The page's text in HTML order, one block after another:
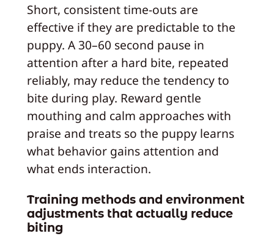
Short, consistent time-outs are
effective if they are predictable to the
puppy. A 30–60 second pause in
attention after a hard bite, repeated
reliably, may reduce the tendency to
bite during play. Reward gentle
mouthing and calm approaches with
praise and treats so the puppy learns
what behavior gains attention and
what ends interaction.
Training methods and environment
adjustments that actually reduce
biting